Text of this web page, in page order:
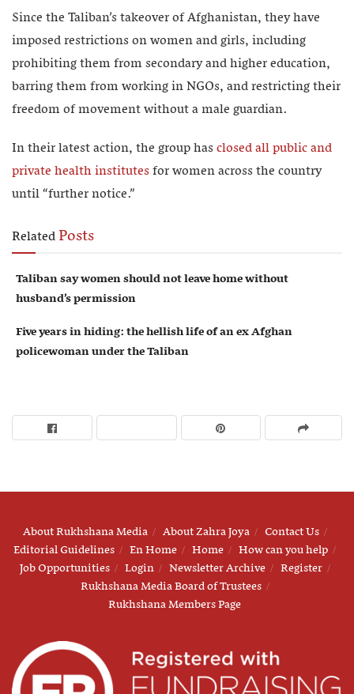
Since the Taliban’s takeover of Afghanistan, they have
imposed restrictions on women and girls, including
prohibiting them from secondary and higher education,
barring them from working in NGOs, and restricting their
freedom of movement without a male guardian.
In their latest action, the group hasclosed all public and
private health institutesfor women across the country
until “further notice.”
RelatedPosts
Taliban say women should not leave home without
husband’s permission
Five years in hiding: the hellish life of an ex Afghan
policewoman under the Taliban
About Rukhshana Media About Zahra Joya
Contact Us
Editorial Guidelines
En Home Home
How can you help
Job Opportunities
Login Newsletter Archive
Register
Rukhshana Media Board of Trustees
Rukhshana Members Page